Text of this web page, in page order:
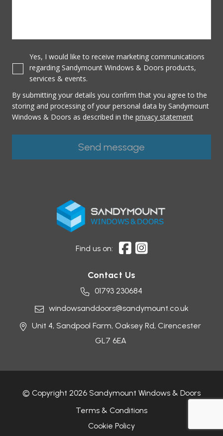
Yes, I would like to receive marketing communications
regarding Sandymount Windows & Doors products,
services & events.
By submitting your details you confirm that you agree to the
storing and processing of your personal data by Sandymount
Windows & Doors as described in the privacy statement
Find us on:
Contact Us
01793 230684
windowsanddoors@sandymount.co.uk
Unit 4, Sandpool Farm, Oaksey Rd, Cirencester
GL7 6EA
© Copyright 2026 Sandymount Windows & Doors
Terms & Conditions
Cookie Policy